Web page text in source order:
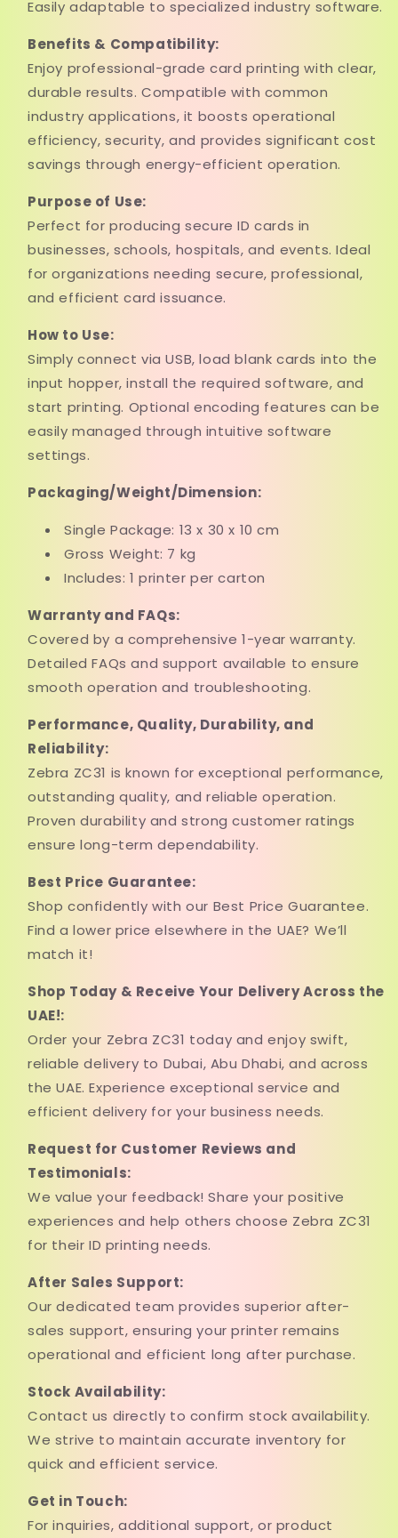
Easily adaptable to specialized industry software.
Benefits & Compatibility:
Enjoy professional-grade card printing with clear,
durable results. Compatible with common
industry applications, it boosts operational
efficiency, security, and provides significant cost
savings through energy-efficient operation.
Purpose of Use:
Perfect for producing secure ID cards in
businesses, schools, hospitals, and events. Ideal
for organizations needing secure, professional,
and efficient card issuance.
How to Use:
Simply connect via USB, load blank cards into the
input hopper, install the required software, and
start printing. Optional encoding features can be
easily managed through intuitive software
settings.
Packaging/Weight/Dimension:
Single Package: 13 x 30 x 10 cm
Gross Weight: 7 kg
Includes: 1 printer per carton
Warranty and FAQs:
Covered by a comprehensive 1-year warranty.
Detailed FAQs and support available to ensure
smooth operation and troubleshooting.
Performance, Quality, Durability, and
Reliability:
Zebra ZC31 is known for exceptional performance,
outstanding quality, and reliable operation.
Proven durability and strong customer ratings
ensure long-term dependability.
Best Price Guarantee:
Shop confidently with our Best Price Guarantee.
Find a lower price elsewhere in the UAE? We’ll
match it!
Shop Today & Receive Your Delivery Across the
UAE!:
Order your Zebra ZC31 today and enjoy swift,
reliable delivery to Dubai, Abu Dhabi, and across
the UAE. Experience exceptional service and
efficient delivery for your business needs.
Request for Customer Reviews and
Testimonials:
We value your feedback! Share your positive
experiences and help others choose Zebra ZC31
for their ID printing needs.
After Sales Support:
Our dedicated team provides superior after-
sales support, ensuring your printer remains
operational and efficient long after purchase.
Stock Availability:
Contact us directly to confirm stock availability.
We strive to maintain accurate inventory for
quick and efficient service.
Get in Touch:
For inquiries, additional support, or product